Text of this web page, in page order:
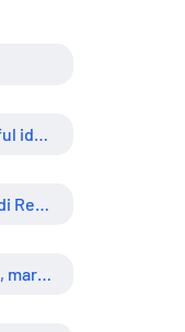
RSS: ‘Unregistered’ body with hateful ideology, supreme influence
The ‘Great’ Education Record of Modi Regime
IPL 2026: RCB retain trophy in style, marking new era of dominance